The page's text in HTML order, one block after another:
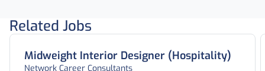
Related Jobs
Midweight Interior Designer (Hospitality)
Network Career Consultants